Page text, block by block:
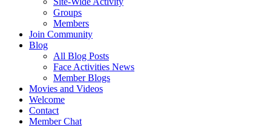
Groups
Members
Join Community
Blog
All Blog Posts
Face Activities News
Member Blogs
Movies and Videos
Welcome
Contact
Member Chat